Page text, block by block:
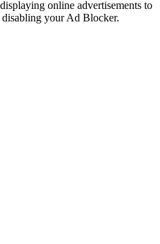
online advertisements to
disabling your Ad Blocker.